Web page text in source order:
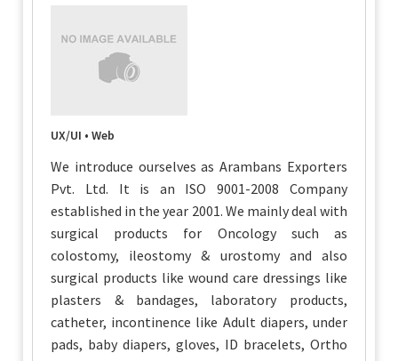
UX/UI • Web
We introduce ourselves as Arambans Exporters
Pvt. Ltd. It is an ISO 9001-2008 Company
established in the year 2001. We mainly deal with
surgical products for Oncology such as
colostomy, ileostomy & urostomy and also
surgical products like wound care dressings like
plasters & bandages, laboratory products,
catheter, incontinence like Adult diapers, under
pads, baby diapers, gloves, ID bracelets, Ortho